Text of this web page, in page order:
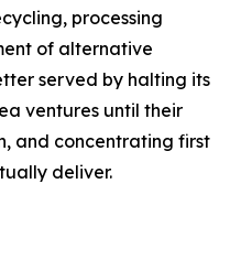
processing
of alternative
served by halting its
ventures until their
and concentrating first
deliver.